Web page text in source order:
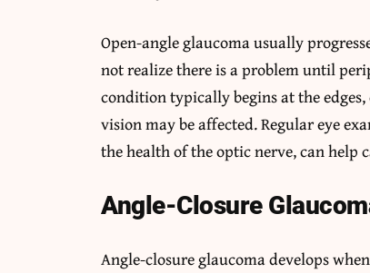
Open-angle glaucoma usually
not realize there is a problem until
condition typically begins at the
vision may be affected. Regular eye
the health of the optic nerve, can help
Angle-Closure
Angle-closure glaucoma develops